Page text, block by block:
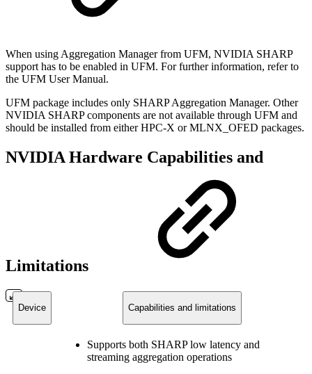
When using Aggregation Manager from UFM, NVIDIA SHARP
support has to be enabled in UFM. For further information, refer to
the UFM User Manual.
UFM package includes only SHARP Aggregation Manager. Other
NVIDIA SHARP components are not available through UFM and
should be installed from either HPC-X or MLNX_OFED packages.
NVIDIA Hardware Capabilities and
Limitations
Device Capabilities and limitations
Supports both SHARP low latency and
streaming aggregation operations